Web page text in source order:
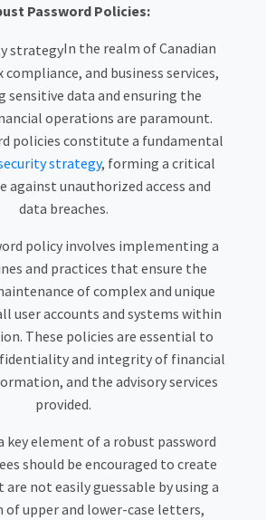
Password Policies:
In the realm of Canadian
and business services,
sensitive data and ensuring the
operations are paramount.
policies constitute a fundamental
strategy, forming a critical
against unauthorized access and
data breaches.
policy involves implementing a
and practices that ensure the
of complex and unique
user accounts and systems within
These policies are essential to
and integrity of financial
and the advisory services
provided.
key element of a robust password
should be encouraged to create
not easily guessable by using a
upper and lower-case letters,